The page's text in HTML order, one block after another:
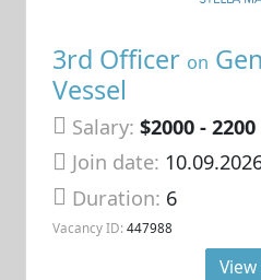
3rd Officer on
Vessel
Salary: $2000 -
Join date:
Duration: 6
Vacancy ID: 447988
View